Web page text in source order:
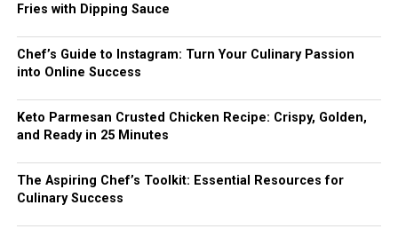
Fries with Dipping Sauce
Chef’s Guide to Instagram: Turn Your Culinary Passion
into Online Success
Keto Parmesan Crusted Chicken Recipe: Crispy, Golden,
and Ready in 25 Minutes
The Aspiring Chef’s Toolkit: Essential Resources for
Culinary Success